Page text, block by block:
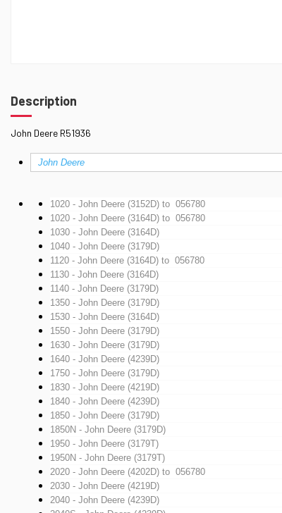
Description
John Deere R51936
John Deere
1020 - John Deere (3152D) to 056780
1020 - John Deere (3164D) to 056780
1030 - John Deere (3164D)
1040 - John Deere (3179D)
1120 - John Deere (3164D) to 056780
1130 - John Deere (3164D)
1140 - John Deere (3179D)
1350 - John Deere (3179D)
1530 - John Deere (3164D)
1550 - John Deere (3179D)
1630 - John Deere (3179D)
1640 - John Deere (4239D)
1750 - John Deere (3179D)
1830 - John Deere (4219D)
1840 - John Deere (4239D)
1850 - John Deere (3179D)
1850N - John Deere (3179D)
1950 - John Deere (3179T)
1950N - John Deere (3179T)
2020 - John Deere (4202D) to 056780
2030 - John Deere (4219D)
2040 - John Deere (4239D)